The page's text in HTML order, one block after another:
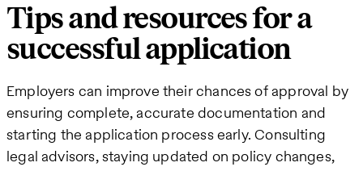
Tips and resources for a
successful application
Employers can improve their chances of approval by
ensuring complete, accurate documentation and
starting the application process early. Consulting
legal advisors, staying updated on policy changes,